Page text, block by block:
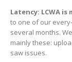
Latency: LCWA
to one of our
several months.
mainly these:
saw issues.